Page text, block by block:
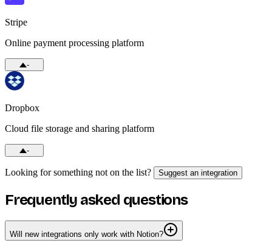
Stripe
Online payment processing platform
-
Dropbox
Cloud file storage and sharing platform
-
Looking for something not on the list? Suggest an integration
Frequently asked questions
Will new integrations only work with Notion?